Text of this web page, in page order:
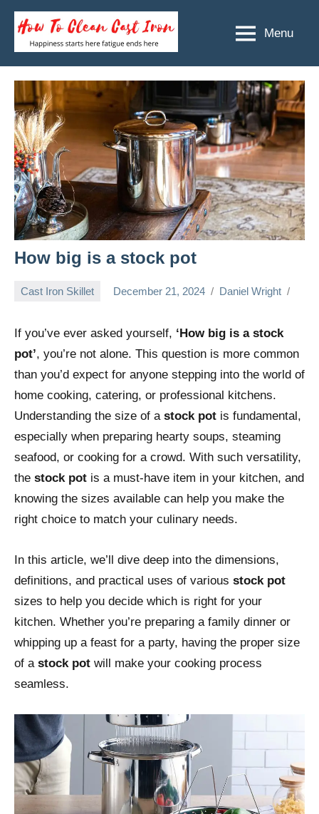
Skip
content
To
Clean
Cast
Iron
Happiness
fatigue
ends
here
Menu
How big is a stock pot
Cast Iron Skillet December 21, 2024 Daniel Wright
If you’ve ever asked yourself, ‘How big is a stock
pot’, you’re not alone. This question is more common
than you’d expect for anyone stepping into the world of
home cooking, catering, or professional kitchens.
Understanding the size of astock pot is fundamental,
especially when preparing hearty soups, steaming
seafood, or cooking for a crowd. With such versatility,
the stock pot is a must-have item in your kitchen, and
knowing the sizes available can help you make the
right choice to match your culinary needs.
In this article, we’ll dive deep into the dimensions,
definitions, and practical uses of various stock pot
sizes to help you decide which is right for your
kitchen. Whether you’re preparing a family dinner or
whipping up a feast for a party, having the proper size
of a stock pot will make your cooking process
seamless.